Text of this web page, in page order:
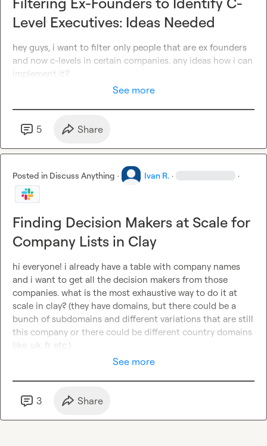
Level Executives: Ideas Needed
hey guys, i want to filter only people that are ex founders
and now c-levels in certain companies. any ideas how i can
implement it?
See more
5 Share
Posted in Discuss Anything · Ivan R. · ·
Finding Decision Makers at Scale for
Company Lists in Clay
hi everyone! i already have a table with company names
and i want to get all the decision makers from those
companies. what is the most exhaustive way to do it at
scale in clay? (they have domains, but there could be a
bunch of subdomains and different variations that are still
this company or there could be different country domains
like .uk .fr etc.)
See more
3 Share